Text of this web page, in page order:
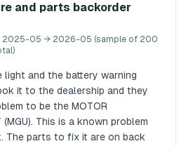
and parts backorder
2025-05 → 2026-05 (sample of 200
light and the battery warning
it to the dealership and they
to be the MOTOR
(MGU). This is a known problem
The parts to fix it are on back